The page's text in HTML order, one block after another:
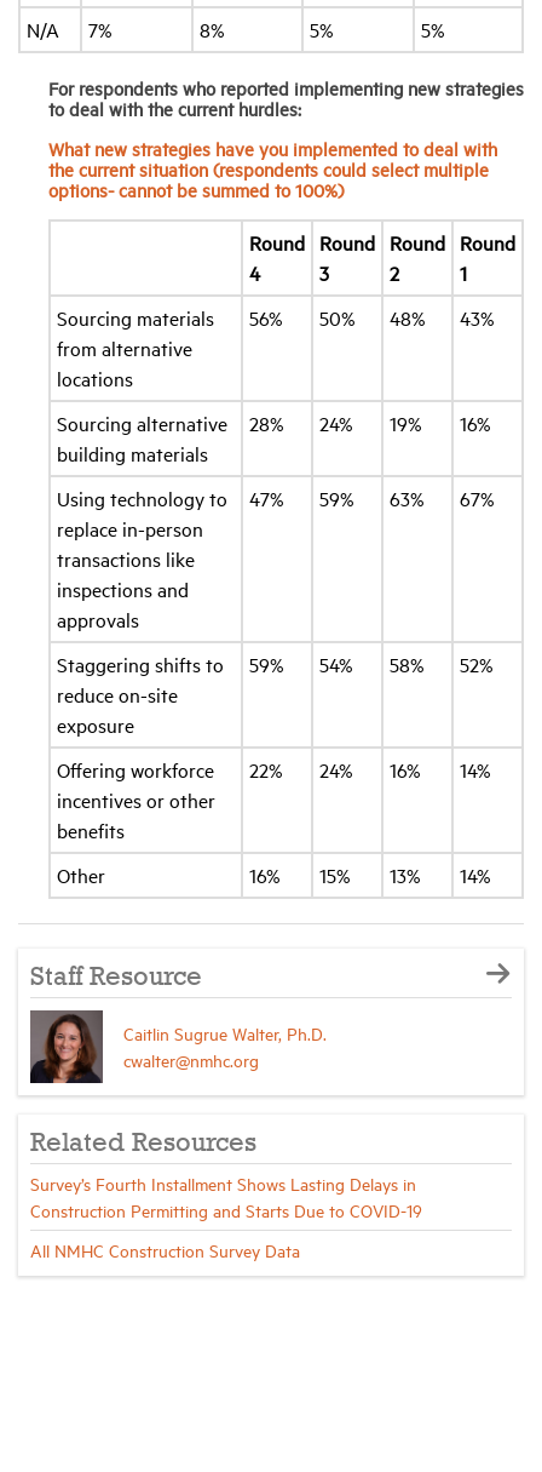
N/A
7% 8% 5% 5%
For respondents who reported implementing new strategies
to deal with the current hurdles:
What new strategies have you implemented to deal with
the current situation (respondents could select multiple
options- cannot be summed to 100%)
Round
4
Round
3
Round
2
Round
1
Sourcing materials
from alternative
locations
56% 50% 48% 43%
Sourcing alternative
building materials
28% 24% 19% 16%
Using technology to
replace in-person
transactions like
inspections and
approvals
47% 59% 63% 67%
Staggering shifts to
reduce on-site
exposure
59% 54% 58% 52%
Offering workforce
incentives or other
benefits
22% 24% 16% 14%
Other 16% 15% 13% 14%
Staff Resource
Caitlin Sugrue Walter, Ph.D.
cwalter@nmhc.org
Related Resources
Survey’s Fourth Installment Shows Lasting Delays in
Construction Permitting and Starts Due to COVID-19
All NMHC Construction Survey Data